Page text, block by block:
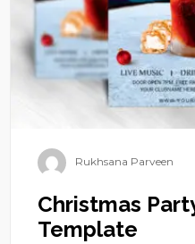
Rukhsana Parveen
Christmas
Template